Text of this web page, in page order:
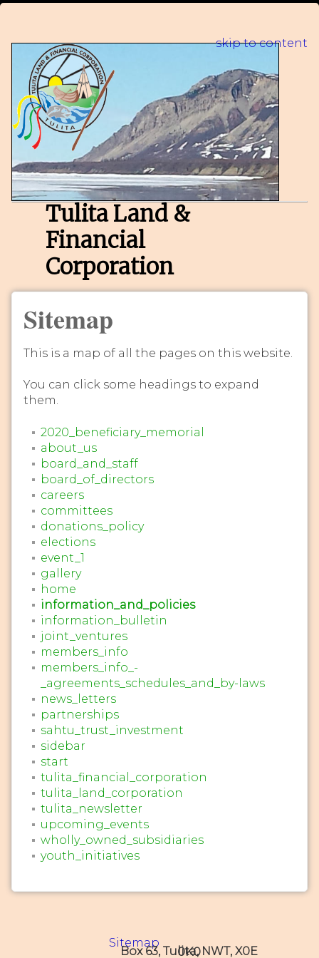
skip to content
Tulita Land &
Financial
Corporation
Sitemap
This is a map of all the pages on this website.
You can click some headings to expand
them.
2020_beneficiary_memorial
about_us
board_and_staff
board_of_directors
careers
committees
donations_policy
elections
event_1
gallery
home
information_and_policies
information_bulletin
joint_ventures
members_info
members_info_-
_agreements_schedules_and_by-laws
news_letters
partnerships
sahtu_trust_investment
sidebar
start
tulita_financial_corporation
tulita_land_corporation
tulita_newsletter
upcoming_events
wholly_owned_subsidiaries
youth_initiatives
Sitemap
Box 63, Tulita, NWT, X0E 0K0